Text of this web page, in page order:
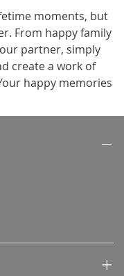
moments, but
From happy family
partner, simply
create a work of
happy memories